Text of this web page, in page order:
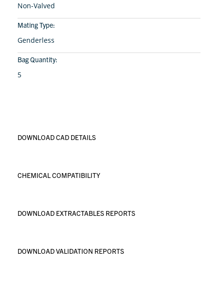
Non-Valved
Mating Type:
Genderless
Bag Quantity:
5
DOWNLOAD CAD DETAILS
CHEMICAL COMPATIBILITY
DOWNLOAD EXTRACTABLES REPORTS
DOWNLOAD VALIDATION REPORTS